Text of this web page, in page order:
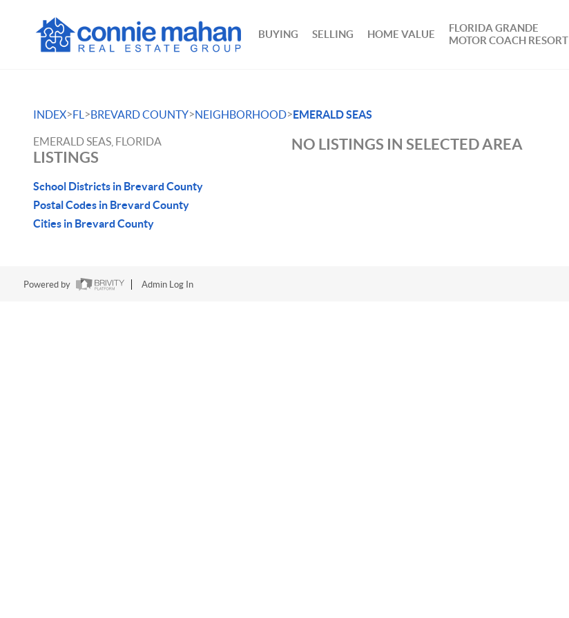
BUYING SELLING HOME VALUE
FLORIDA GRANDE
MOTOR COACH RESORT
INDEX>FL >BREVARD COUNTY>NEIGHBORHOOD>EMERALD SEAS
EMERALD SEAS, FLORIDA
LISTINGS
School Districts in Brevard County
Postal Codes in Brevard County
Cities in Brevard County
NO LISTINGS IN SELECTED AREA
Powered by Admin Log In